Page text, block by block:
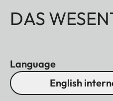
DAS
Language
English